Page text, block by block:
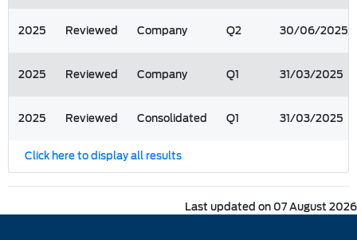
2025 Reviewed Company Q2 30/06/2025
2025 Reviewed Company Q1 31/03/2025
2025 Reviewed Consolidated Q1 31/03/2025
Click here to display all results
Last updated on 07 August 2026